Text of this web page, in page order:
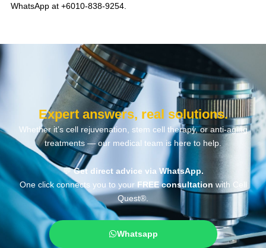
WhatsApp at +6010-838-9254.
Expert answers, real solutions.
Whether it’s cell rejuvenation, stem cell therapy, or anti-aging
treatments — our medical team is here to help.
💬 Get direct advice via WhatsApp.
One click connects you to your FREE consultation with Cell
Quest®.
Whatsapp